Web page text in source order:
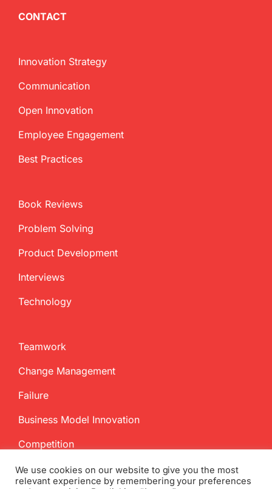
CONTACT
Innovation Strategy
Communication
Open Innovation
Employee Engagement
Best Practices
Book Reviews
Problem Solving
Product Development
Interviews
Technology
Teamwork
Change Management
Failure
Business Model Innovation
Competition
We use cookies on our website to give you the most
relevant experience by remembering your preferences